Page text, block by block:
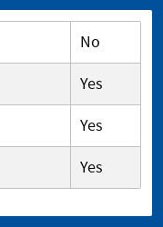
No
Yes
Yes
Yes